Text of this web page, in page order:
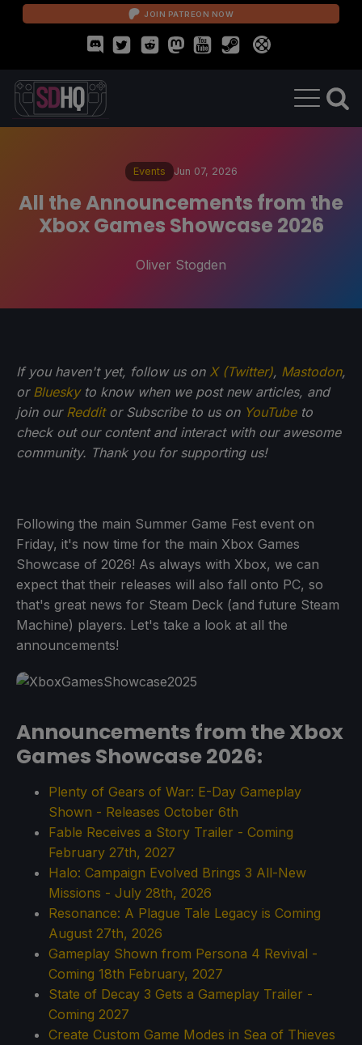
JOIN PATREON NOW
Events Jun 07, 2026
All the Announcements from the
Xbox Games Showcase 2026
Oliver Stogden
If you haven't yet, follow us on X (Twitter), Mastodon,
or Blueskyto know when we post new articles, and
join our Redditor Subscribe to us on YouTubeto
check out our content and interact with our awesome
community. Thank you for supporting us!
Following the main Summer Game Fest event on
Friday, it's now time for the main Xbox Games
Showcase of 2026! As always with Xbox, we can
expect that their releases will also fall onto PC, so
that's great news for Steam Deck (and future Steam
Machine) players. Let's take a look at all the
announcements!
Announcements from the Xbox
Games Showcase 2026:
Plenty of Gears of War: E-Day Gameplay
Shown - Releases October 6th
Fable Receives a Story Trailer - Coming
February 27th, 2027
Halo: Campaign Evolved Brings 3 All-New
Missions - July 28th, 2026
Resonance: A Plague Tale Legacy is Coming
August 27th, 2026
Gameplay Shown from Persona 4 Revival -
Coming 18th February, 2027
State of Decay 3 Gets a Gameplay Trailer -
Coming 2027
Create Custom Game Modes in Sea of Thieves